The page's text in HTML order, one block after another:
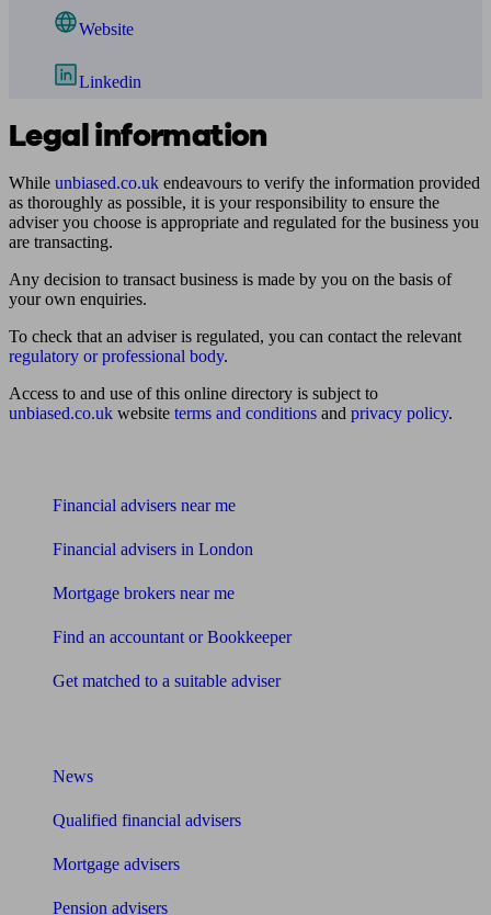
Website
Linkedin
Legal information
While unbiased.co.uk endeavours to verify the information provided
as thoroughly as possible, it is your responsibility to ensure the
adviser you choose is appropriate and regulated for the business you
are transacting.
Any decision to transact business is made by you on the basis of
your own enquiries.
To check that an adviser is regulated, you can contact the relevant
regulatory or professional body.
Access to and use of this online directory is subject to
unbiased.co.uk website terms and conditions and privacy policy.
Financial advisers near me
Financial advisers in London
Mortgage brokers near me
Find an accountant or Bookkeeper
Get matched to a suitable adviser
News
Qualified financial advisers
Mortgage advisers
Pension advisers